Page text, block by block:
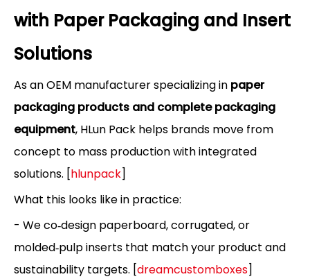
with Paper Packaging and Insert
Solutions
As an OEM manufacturer specializing in paper
packaging products and complete packaging
equipment, HLun Pack helps brands move from
concept to mass production with integrated
solutions. [hlunpack]
What this looks like in practice:
- We co‑design paperboard, corrugated, or
molded‑pulp inserts that match your product and
sustainability targets. [dreamcustomboxes]